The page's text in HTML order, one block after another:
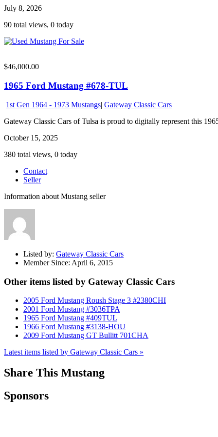
July 8, 2026
90 total views, 0 today
$46,000.00
1965 Ford Mustang #678-TUL
1st Gen 1964 - 1973 Mustangs| Gateway Classic Cars
Gateway Classic Cars of Tulsa is proud to digitally represent this
October 15, 2025
380 total views, 0 today
Contact
Seller
Information about Mustang seller
Listed by: Gateway Classic Cars
Member Since: April 6, 2015
Other items listed by Gateway Classic Cars
2005 Ford Mustang Roush Stage 3 #2380CHI
2001 Ford Mustang #3036TPA
1965 Ford Mustang #409TUL
1966 Ford Mustang #3138-HOU
2009 Ford Mustang GT Bullitt 701CHA
Latest items listed by Gateway Classic Cars »
Share This Mustang
Sponsors